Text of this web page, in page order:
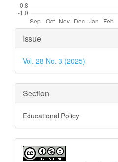
Article
Details
Issue
Vol. 28 No. 3 (2025)
Section
Educational Policy